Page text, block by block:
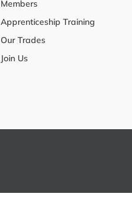
Members
Apprenticeship Training
Our Trades
Join Us